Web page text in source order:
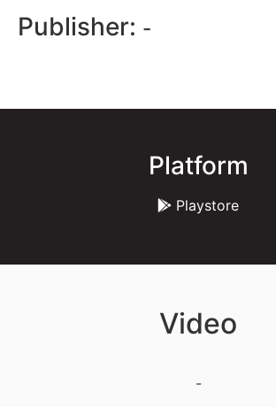
Publisher: -
Platform
Playstore
Video
-